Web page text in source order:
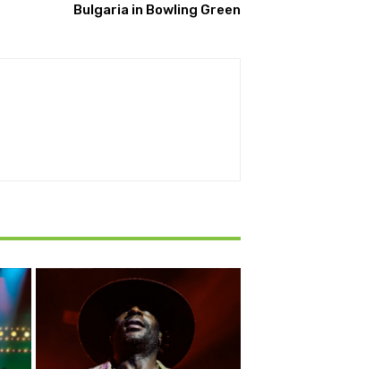
Bulgaria in Bowling Green